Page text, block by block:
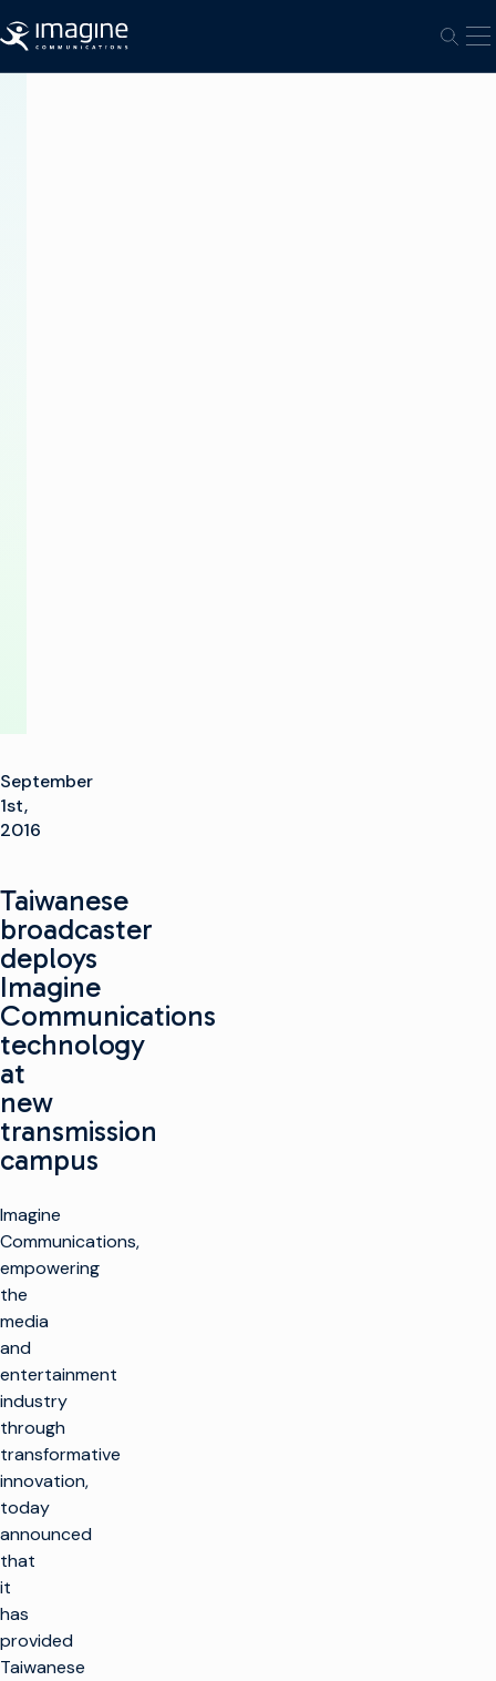
打开
PRESS
September
1st,
2016
Taiwanese
broadcaster
deploys
Imagine
Communications
technology
at
new
transmission
campus
Imagine
Communications,
empowering
the
media
and
entertainment
industry
through
transformative
innovation,
today
announced
that
it
has
provided
Taiwanese